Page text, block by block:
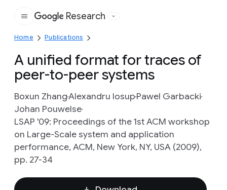
Google
Research
Home Publications
A unified format for traces of
peer-to-peer systems
Boxun ZhangAlexandru IosupPawel Garbacki
Johan Pouwelse
LSAP '09: Proceedings of the 1st ACM workshop
on Large-Scale system and application
performance, ACM, New York, NY, USA (2009),
pp. 27-34